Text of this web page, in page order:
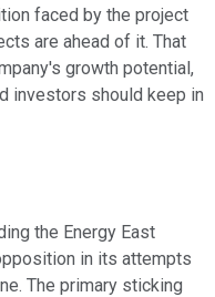
faced by the project
are ahead of it. That
growth potential,
investors should keep in
the Energy East
in its attempts
The primary sticking